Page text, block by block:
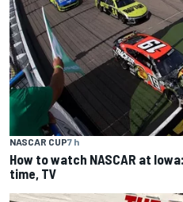
NASCAR CUP7 h
How to watch NASCAR at
time, TV